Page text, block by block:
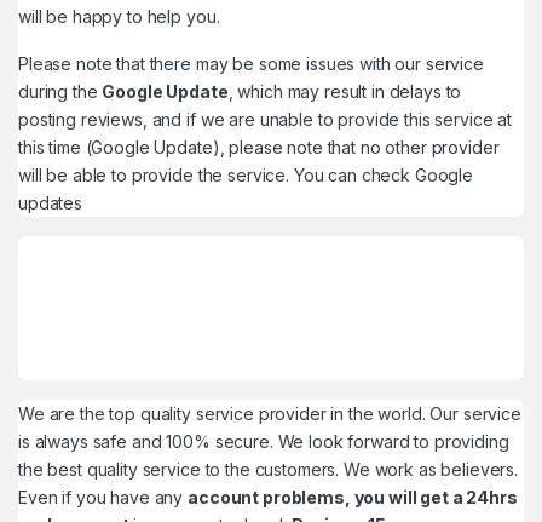
will be happy to help you.
Please note that there may be some issues with our service
during the Google Update , which may result in delays to
posting reviews, and if we are unable to provide this service at
this time (Google Update), please note that no other provider
will be able to provide the service. You can check Google
updates
We are the top quality service provider in the world. Our service
is always safe and 100% secure. We look forward to providing
the best quality service to the customers. We work as believers.
Even if you have any account problems, you will get a 24hrs